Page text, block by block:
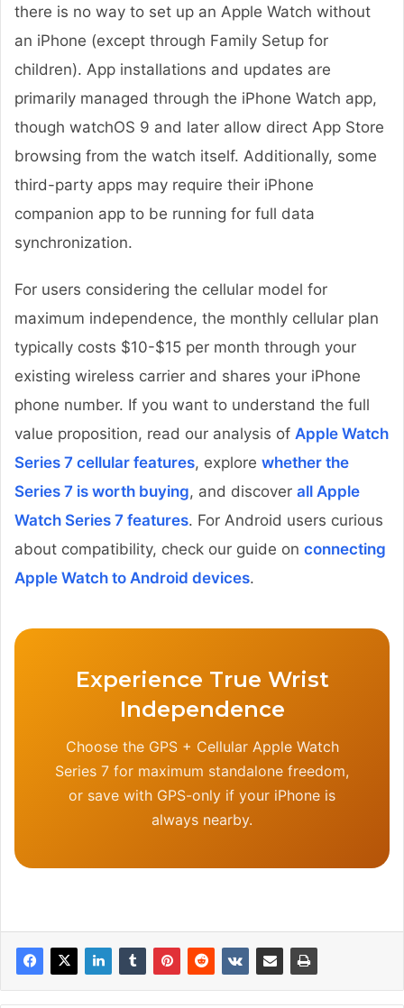
there is no way to set up an Apple Watch without
an iPhone (except through Family Setup for
children). App installations and updates are
primarily managed through the iPhone Watch app,
though watchOS 9 and later allow direct App Store
browsing from the watch itself. Additionally, some
third-party apps may require their iPhone
companion app to be running for full data
synchronization.
For users considering the cellular model for
maximum independence, the monthly cellular plan
typically costs $10-$15 per month through your
existing wireless carrier and shares your iPhone
phone number. If you want to understand the full
value proposition, read our analysis of Apple Watch
Series 7 cellular features, explore whether the
Series 7 is worth buying, and discover all Apple
Watch Series 7 features. For Android users curious
about compatibility, check our guide on connecting
Apple Watch to Android devices.
Experience True Wrist
Independence
Choose the GPS + Cellular Apple Watch
Series 7 for maximum standalone freedom,
or save with GPS-only if your iPhone is
always nearby.